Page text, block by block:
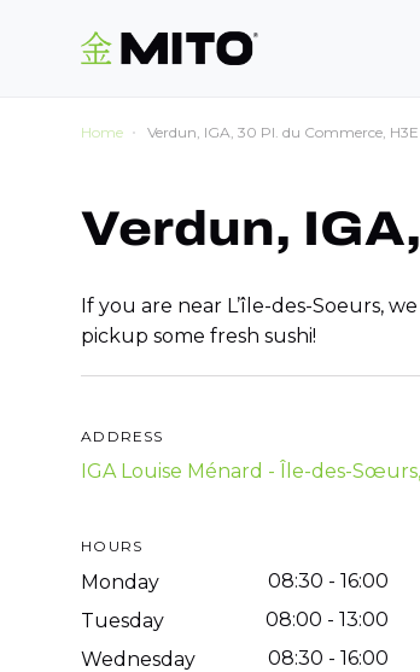
Home Verdun, IGA, 30 Pl. du Commerce, H3E
Verdun,
If you are near L’île-des-Soeurs,
pickup some fresh sushi!
ADDRESS
IGA Louise Ménard - Île-des-
HOURS
Monday 08:30 -16:00
Tuesday
08:00 -13:00
Wednesday
08:30 -16:00